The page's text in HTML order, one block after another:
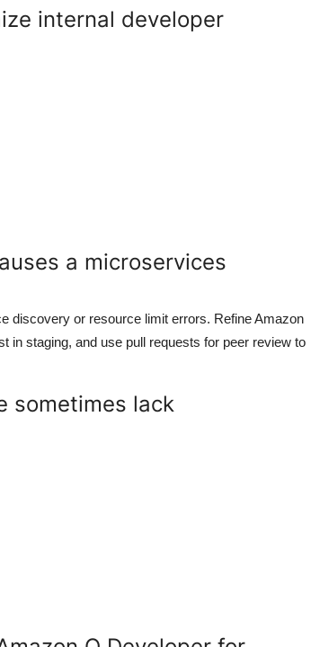
internal developer
a microservices
discovery or resource limit errors. Refine Amazon
in staging, and use pull requests for peer review to
sometimes lack